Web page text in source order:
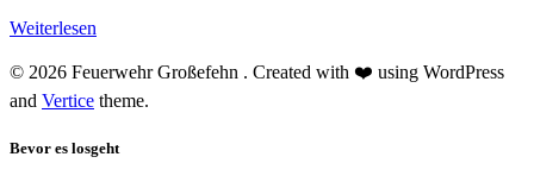
Weiterlesen
© 2026 Feuerwehr Großefehn . Created with ❤️ using WordPress
and Vertice theme.
Bevor es losgeht